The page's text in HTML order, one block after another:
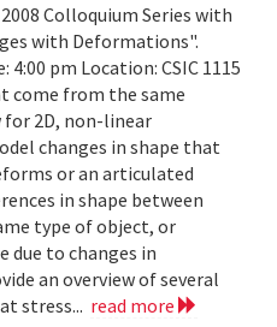
Colloquium Series with
with Deformations".
4:00 pm Location: CSIC 1115
come from the same
2D, non-linear
changes in shape that
or an articulated
in shape between
type of object, or
due to changes in
an overview of several
stress... read more